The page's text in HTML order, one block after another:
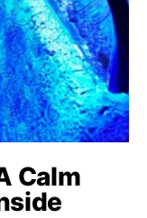
Calm